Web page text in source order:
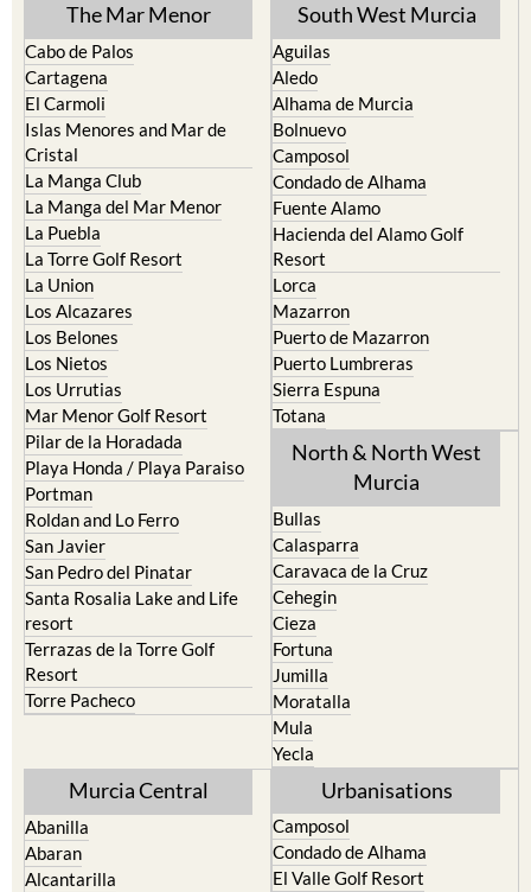
The Mar Menor
Cabo de Palos
Cartagena
El Carmoli
Islas Menores and Mar de
Cristal
La Manga Club
La Manga del Mar Menor
La Puebla
La Torre Golf Resort
La Union
Los Alcazares
Los Belones
Los Nietos
Los Urrutias
Mar Menor Golf Resort
Pilar de la Horadada
Playa Honda / Playa Paraiso
Portman
Roldan and Lo Ferro
San Javier
San Pedro del Pinatar
Santa Rosalia Lake and Life
resort
Terrazas de la Torre Golf
Resort
Torre Pacheco
South West Murcia
Aguilas
Aledo
Alhama de Murcia
Bolnuevo
Camposol
Condado de Alhama
Fuente Alamo
Hacienda del Alamo Golf
Resort
Lorca
Mazarron
Puerto de Mazarron
Puerto Lumbreras
Sierra Espuna
Totana
North & North West
Murcia
Bullas
Calasparra
Caravaca de la Cruz
Cehegin
Cieza
Fortuna
Jumilla
Moratalla
Mula
Yecla
Murcia Central
Abanilla
Abaran
Alcantarilla
Urbanisations
Camposol
Condado de Alhama
El Valle Golf Resort